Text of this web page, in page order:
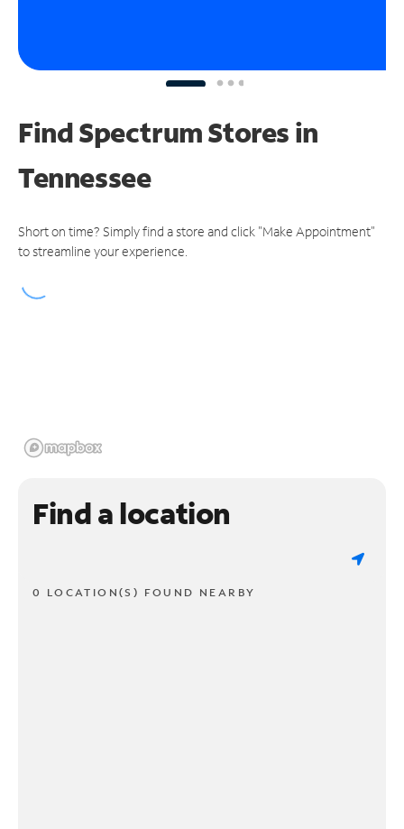
Find Spectrum Stores in
Tennessee
Short on time? Simply find a store and click "Make Appointment"
to streamline your experience.
Find a location
0 LOCATION(S) FOUND NEARBY